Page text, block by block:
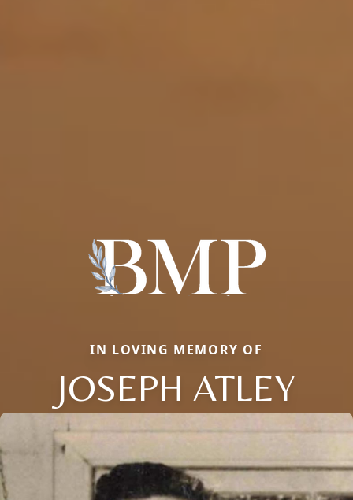
IN LOVING MEMORY OF
JOSEPH ATLEY